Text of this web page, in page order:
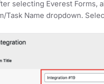
selecting Everest
Task Name dropdown.